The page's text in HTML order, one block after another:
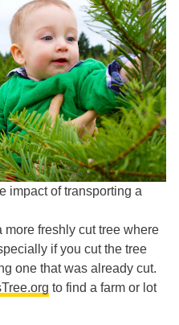
impact of transporting a
freshly cut tree where
if you cut the tree
one that was already cut.
to find a farm or lot